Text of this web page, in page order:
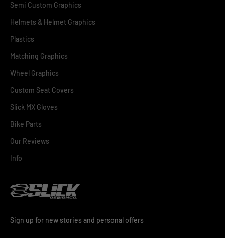
Semi Custom Graphics
Helmets & Helmet Graphics
Plastics
Matching Graphics
Wheel Graphics
Custom Seat Covers
Slick MX Gloves
Bike Parts
Our Reviews
Info
Sign up for new stories and personal offers